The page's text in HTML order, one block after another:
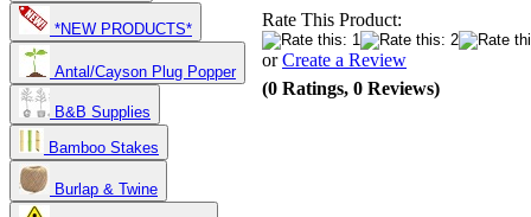
*NEW PRODUCTS*
Antal/Cayson Plug Popper
B&B Supplies
Bamboo Stakes
Burlap & Twine
Rate This Product:
orCreate a Review
(0 Ratings, 0 Reviews)